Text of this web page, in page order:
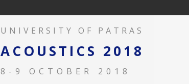
UNIVERSITY OF PATRAS
ACOUSTICS 2018
8-9 OCTOBER 2018